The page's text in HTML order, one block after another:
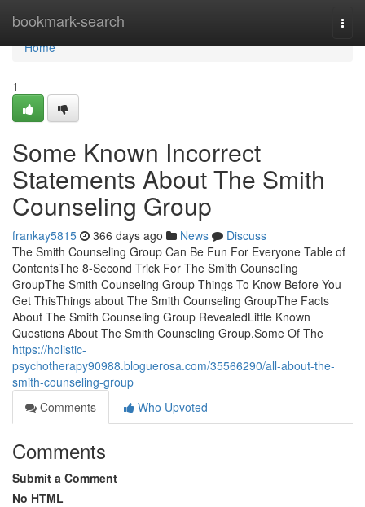
bookmark-search
Home
Home
1
Some Known Incorrect
Statements About The Smith
Counseling Group
frankay5815 366 days ago News
Discuss
The Smith Counseling Group Can Be Fun For Everyone Table of
ContentsThe 8-Second Trick For The Smith Counseling
GroupThe Smith Counseling Group Things To Know Before You
Get ThisThings about The Smith Counseling GroupThe Facts
About The Smith Counseling Group RevealedLittle Known
Questions About The Smith Counseling Group.Some Of The
https://holistic-
psychotherapy90988.bloguerosa.com/35566290/all-about-the-
smith-counseling-group
Comments
Who Upvoted
Comments
Submit a Comment
No HTML